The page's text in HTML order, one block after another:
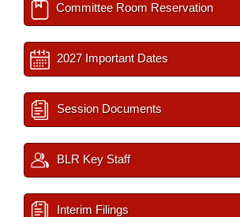
Committee Room Reservation
2027 Important Dates
Session Documents
BLR Key Staff
Interim Filings